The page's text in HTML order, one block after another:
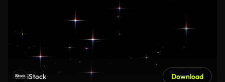
iStock Download